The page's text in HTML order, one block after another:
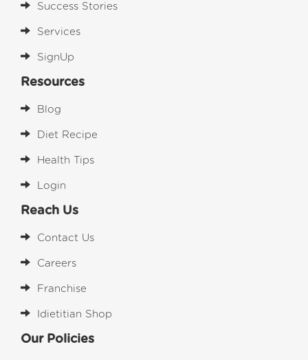
Success Stories
Services
SignUp
Resources
Blog
Diet Recipe
Health Tips
Login
Reach Us
Contact Us
Careers
Franchise
Idietitian Shop
Our Policies